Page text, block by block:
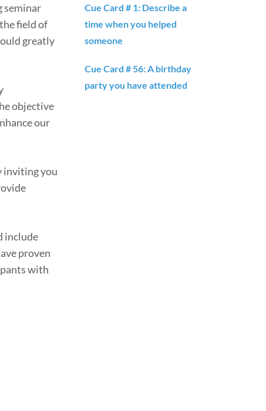
seminar
field of
greatly
objective
our
inviting you
include
proven
with
Cue Card # 1: Describe a
time when you helped
someone
Cue Card # 56: A birthday
party you have attended